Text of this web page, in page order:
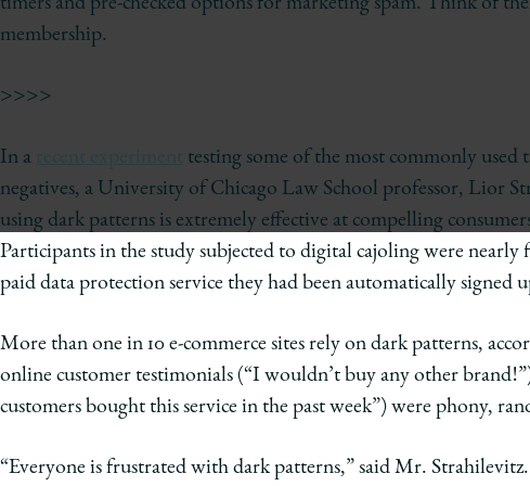
timers and pre-checked options for marketing spam. Think of
membership.
>>>>
In a recent experiment testing some of the most commonly
negatives, a University of Chicago Law School professor, Lior
using dark patterns is extremely effective at compelling
Participants in the study subjected to digital cajoling were
paid data protection service they had been automatically signed
More than one in 10 e-commerce sites rely on dark patterns,
online customer testimonials (“I wouldn’t buy any other
customers bought this service in the past week”) were phony,
“Everyone is frustrated with dark patterns,” said Mr.
Chicago
Law